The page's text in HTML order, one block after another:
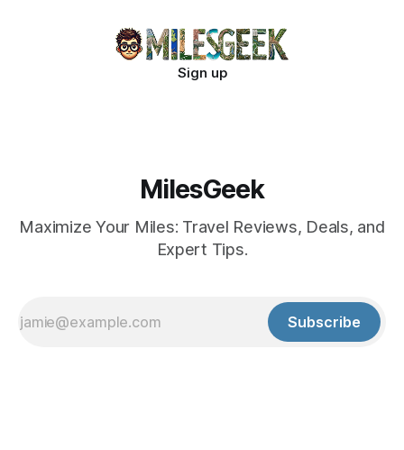
Sign up
MilesGeek
Maximize Your Miles: Travel Reviews, Deals, and
Expert Tips.
Subscribe